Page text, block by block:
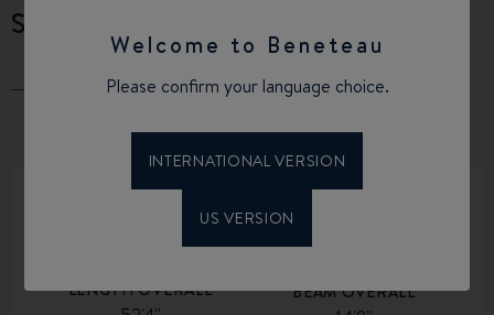
Welcome to Beneteau
Please confirm your language choice.
INTERNATIONAL VERSION
US VERSION
SPECIFICATIONS
LENGTH OVERALL BEAM OVERALL